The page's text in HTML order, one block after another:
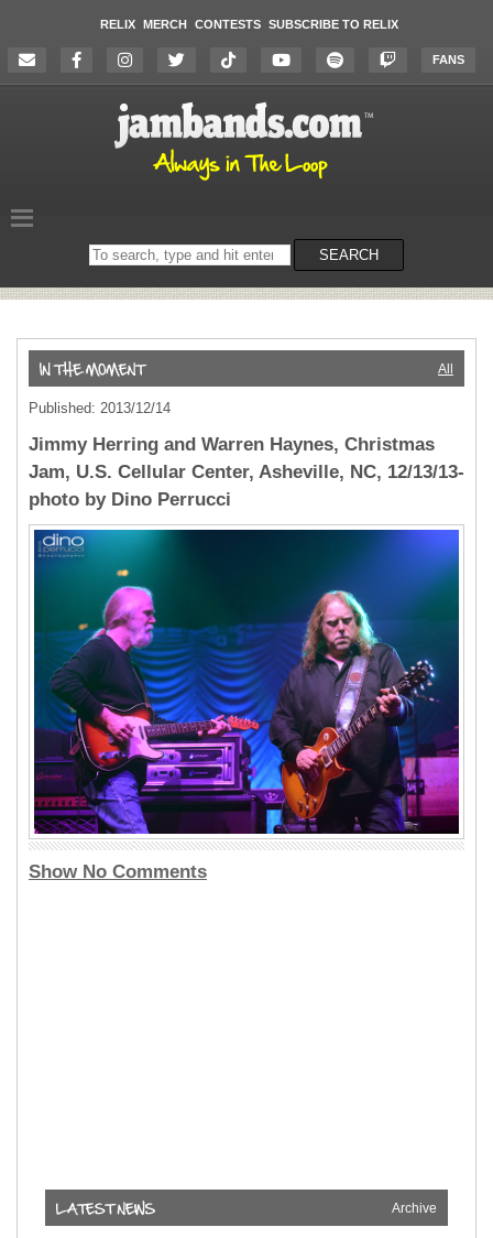
RELIX MERCH CONTESTS SUBSCRIBE TO RELIX
FANS
Search
on
SEARCH
All
Published: 2013/12/14
Jimmy Herring and Warren Haynes, Christmas
Jam, U.S. Cellular Center, Asheville, NC, 12/13/13-
photo by Dino Perrucci
Show No Comments
Archive